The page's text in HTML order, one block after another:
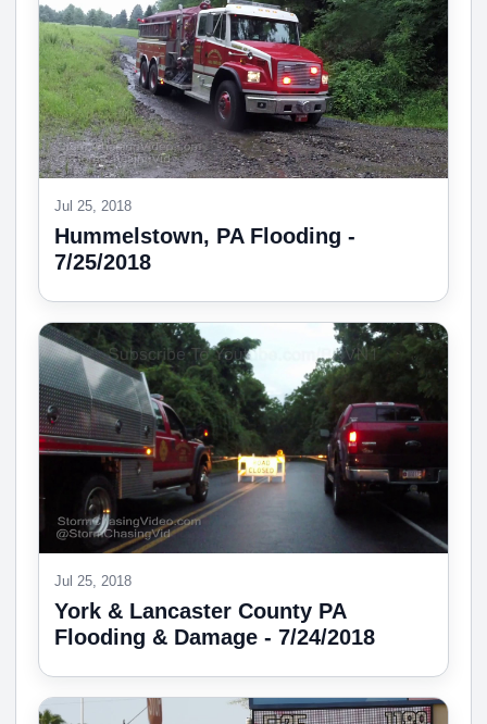
Jul 25, 2018
Hummelstown, PA Flooding -
7/25/2018
Jul 25, 2018
York & Lancaster County PA
Flooding & Damage - 7/24/2018